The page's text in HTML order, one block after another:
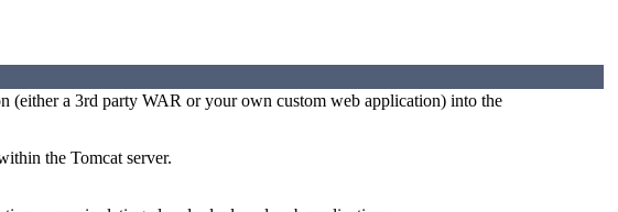
(either a 3rd party WAR or your own custom web application) into the
the Tomcat server.